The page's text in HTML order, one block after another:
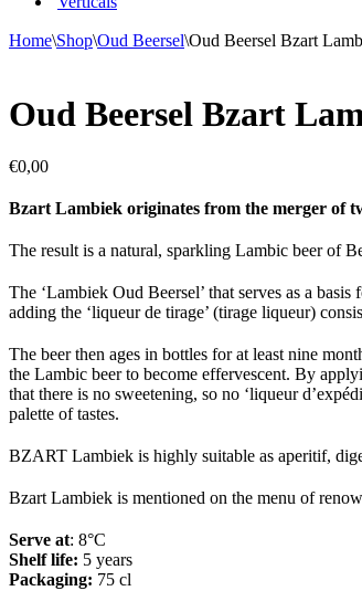
Home\Shop\Oud Beersel\Oud Beersel Bzart
Oud Beersel Bzart
€0,00
Bzart Lambiek originates from the merger of
The result is a natural, sparkling Lambic beer of
The ‘Lambiek Oud Beersel’ that serves as a
adding the ‘liqueur de tirage’ (tirage liqueur)
The beer then ages in bottles for at least nine
the Lambic beer to become effervescent. By
that there is no sweetening, so no ‘liqueur
palette of tastes.
BZART Lambiek is highly suitable as aperitif,
Bzart Lambiek is mentioned on the menu of
Serve at: 8°C
Shelf life: 5 years
Packaging: 75 cl